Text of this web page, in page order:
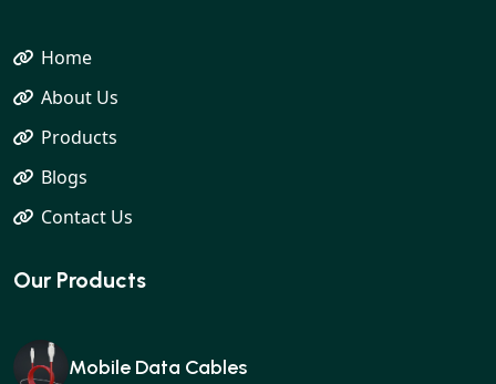
Home
About Us
Products
Blogs
Contact Us
Our Products
Mobile Data Cables